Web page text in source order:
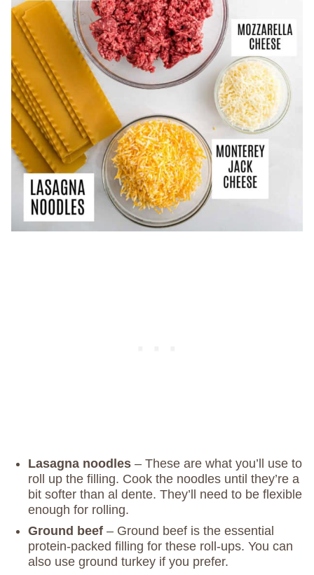
Lasagna noodles – These are what you’ll use to
roll up the filling. Cook the noodles until they’re a
bit softer than al dente. They’ll need to be flexible
enough for rolling.
Ground beef – Ground beef is the essential
protein-packed filling for these roll-ups. You can
also use ground turkey if you prefer.